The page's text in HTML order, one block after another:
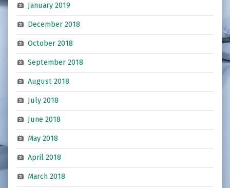
January 2019
December 2018
October 2018
September 2018
August 2018
July 2018
June 2018
May 2018
April 2018
March 2018